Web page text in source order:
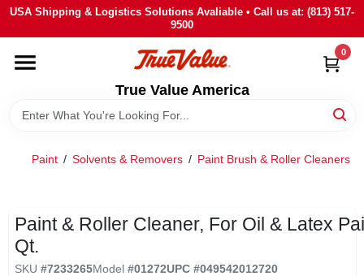
Skip
content
USA Shipping & Logistics Solutions Avaliable • Call us at: (813) 517-
9500
True Value America
0
HOME
DEPARTMENTS
BRANDS
SIGN IN
Paint / Solvents & Removers / Paint Brush & Roller Cleaners
Paint & Roller Cleaner, For Oil & Latex
Qt.
SKU #7233265Model #01272UPC #049542012720